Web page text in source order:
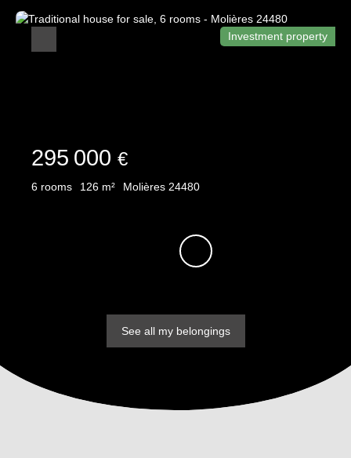
295 000 €
6 rooms 126 m² Molières 24480
Investment property
See all my belongings